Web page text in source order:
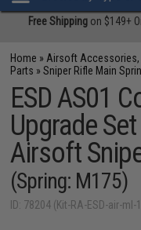
Free Shipping on $149+
Home » Airsoft
Parts »Sniper Rifle Main
ESD AS01
Upgrade
Airsoft
(Spring: M175)
ID: 78204 (Kit-RA-ESD-air-ml-